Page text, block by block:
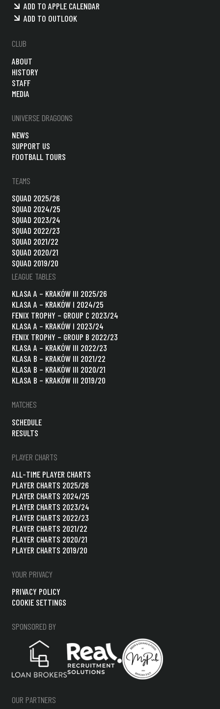
ADD TO APPLE CALENDAR
ADD TO OUTLOOK
CLUB
ABOUT
HISTORY
STAFF
MEDIA
UNIVERSE DRAGOONS
NEWS
SUPPORT US
FOOTBALL TOURS
TEAMS
SQUAD 2025/26
SQUAD 2024/25
SQUAD 2023/24
SQUAD 2022/23
SQUAD 2021/22
SQUAD 2020/21
SQUAD 2019/20
LEAGUE TABLES
KLASA A – KRAKÓW III 2025/26
KLASA A – KRAKÓW I 2024/25
FENIX TROPHY – GROUP C 2023/24
KLASA A – KRAKÓW I 2023/24
FENIX TROPHY – GROUP B 2022/23
KLASA A – KRAKÓW III 2022/23
KLASA B – KRAKÓW III 2021/22
KLASA B – KRAKÓW III 2020/21
KLASA B – KRAKÓW III 2019/20
MATCHES
SCHEDULE
RESULTS
PLAYER CHARTS
ALL-TIME PLAYER CHARTS
PLAYER CHARTS 2025/26
PLAYER CHARTS 2024/25
PLAYER CHARTS 2023/24
PLAYER CHARTS 2022/23
PLAYER CHARTS 2021/22
PLAYER CHARTS 2020/21
PLAYER CHARTS 2019/20
YOUR PRIVACY
PRIVACY POLICY
COOKIE SETTINGS
SPONSORED BY
OUR PARTNERS